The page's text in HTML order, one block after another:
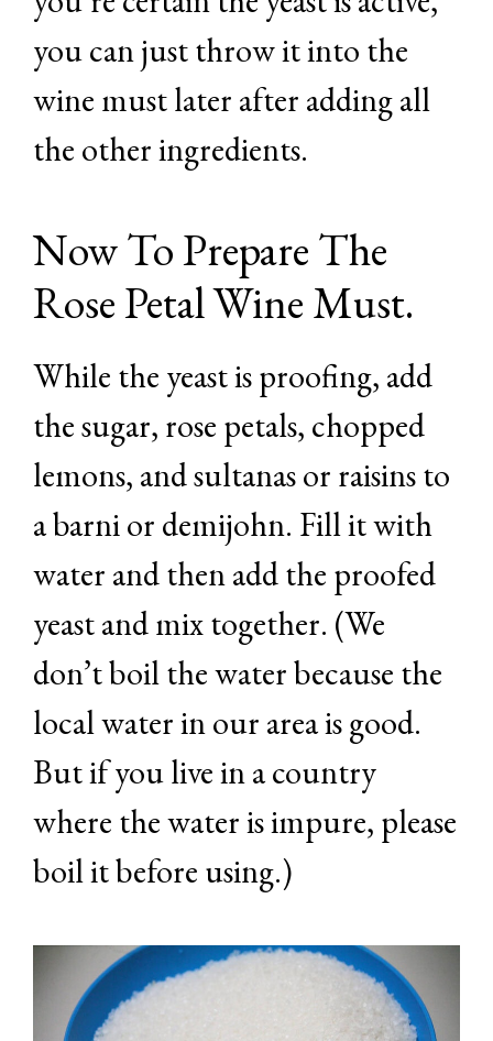
you can just throw it into the
wine must later after adding all
the other ingredients.
Now To Prepare The
Rose Petal Wine Must.
While the yeast is proofing, add
the sugar, rose petals, chopped
lemons, and sultanas or raisins to
a barni or demijohn. Fill it with
water and then add the proofed
yeast and mix together. (We
don’t boil the water because the
local water in our area is good.
But if you live in a country
where the water is impure, please
boil it before using.)